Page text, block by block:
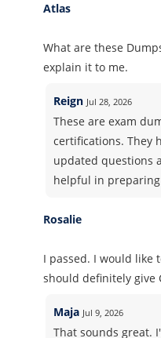
Atlas
What are these
explain it to me.
Reign Jul 28, 2026
These are exam
certifications. They
updated questions
helpful in
Rosalie
I passed. I would like
should definitely give
Maja Jul 9, 2026
That sounds great.